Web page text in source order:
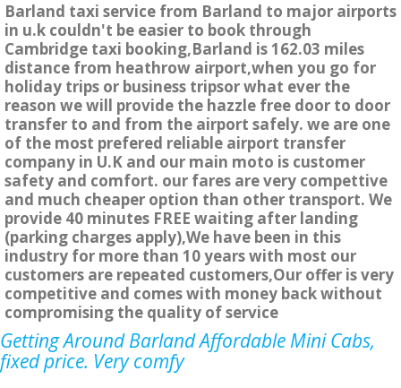
Barland taxi service from Barland to major airports
in u.k couldn't be easier to book through
Cambridge taxi booking,Barland is 162.03 miles
distance from heathrow airport,when you go for
holiday trips or business tripsor what ever the
reason we will provide the hazzle free door to door
transfer to and from the airport safely. we are one
of the most prefered reliable airport transfer
company in U.K and our main moto is customer
safety and comfort. our fares are very compettive
and much cheaper option than other transport. We
provide 40 minutes FREE waiting after landing
(parking charges apply),We have been in this
industry for more than 10 years with most our
customers are repeated customers,Our offer is very
competitive and comes with money back without
compromising the quality of service
Getting Around Barland Affordable Mini Cabs,
fixed price. Very comfy